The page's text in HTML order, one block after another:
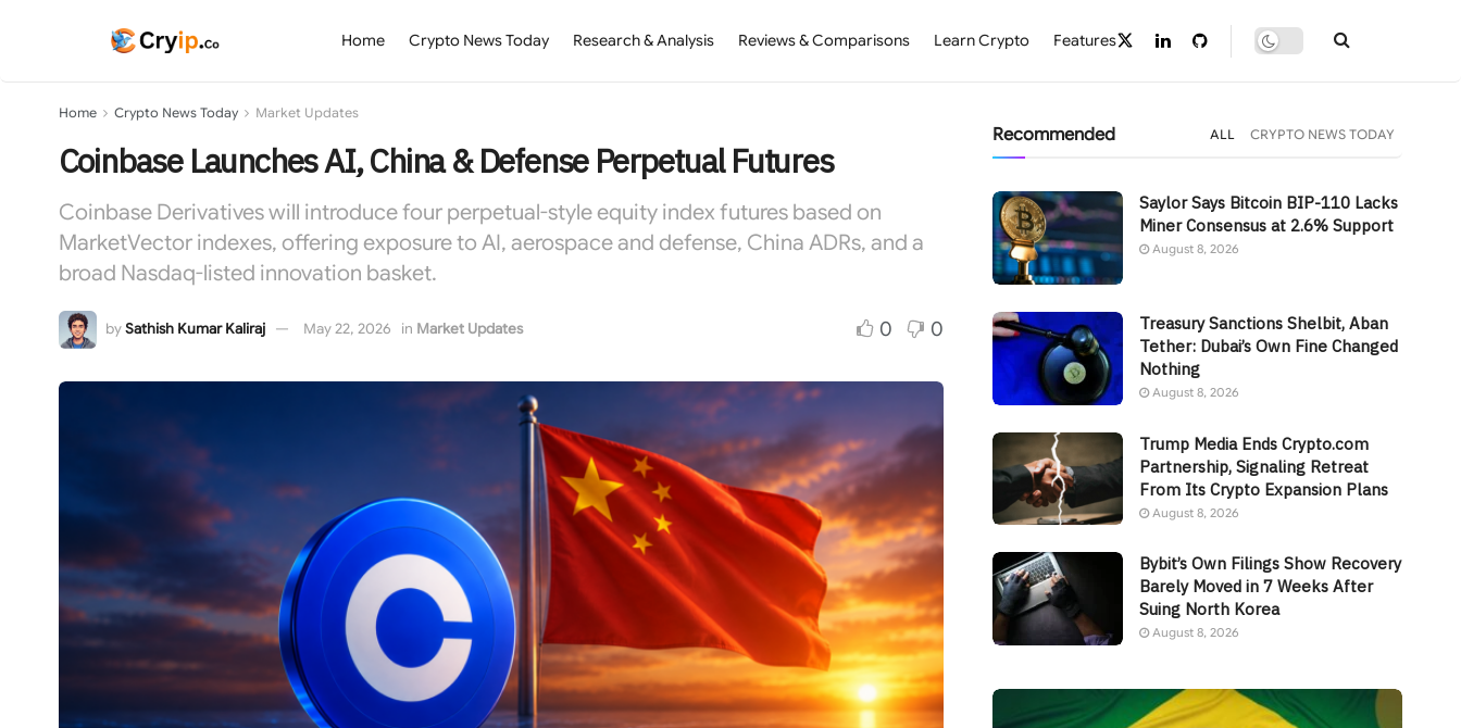
Home Crypto News Today Research & Analysis Reviews & Comparisons Learn Crypto Features
Home Crypto News Today Market Updates
Coinbase Launches AI, China & Defense Perpetual Futures
Coinbase Derivatives will introduce four perpetual-style equity index futures based on
MarketVector indexes, offering exposure to AI, aerospace and defense, China ADRs, and a
broad Nasdaq-listed innovation basket.
by Sathish Kumar Kaliraj May 22, 2026 in Market Updates 0 0
Recommended ALL CRYPTO NEWS TODAY
Saylor Says Bitcoin BIP-110 Lacks
Miner Consensus at 2.6% Support
August 8, 2026
Treasury Sanctions Shelbit, Aban
Tether: Dubai’s Own Fine Changed
Nothing
August 8, 2026
Trump Media Ends Crypto.com
Partnership, Signaling Retreat
From Its Crypto Expansion Plans
August 8, 2026
Bybit’s Own Filings Show Recovery
Barely Moved in 7 Weeks After
Suing North Korea
August 8, 2026